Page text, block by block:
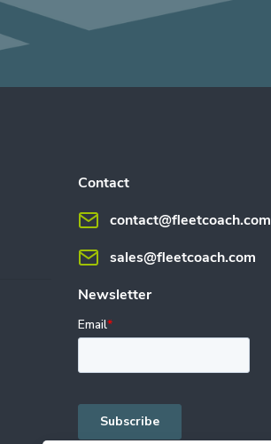
Contact
contact@fleetcoach.com
sales@fleetcoach.com
Newsletter